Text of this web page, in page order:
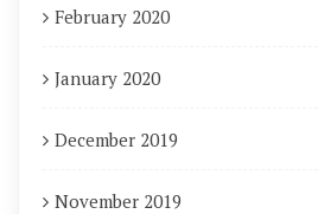
February 2020
January 2020
December 2019
November 2019